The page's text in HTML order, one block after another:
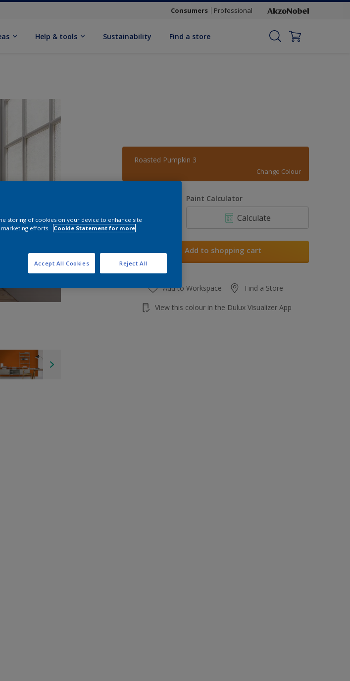
Consumers Professional
Help & tools Sustainability Find a store
Roasted Pumpkin 3
Change Colour
Paint Calculator
Calculate
Add to shopping cart
Add to Workspace Find a Store
View this colour in the Dulux Visualizer App
storing of cookies on your device to enhance site
marketing efforts.
Cookie Statement for more
Reject All
Accept All Cookies